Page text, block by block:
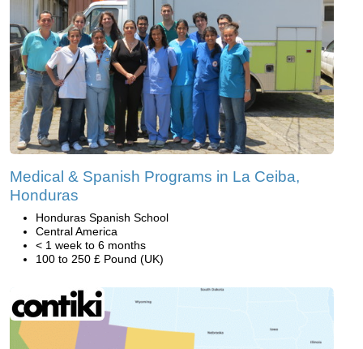
Medical & Spanish Programs in La Ceiba,
Honduras
Honduras Spanish School
Central America
< 1 week to 6 months
100 to 250 £ Pound (UK)